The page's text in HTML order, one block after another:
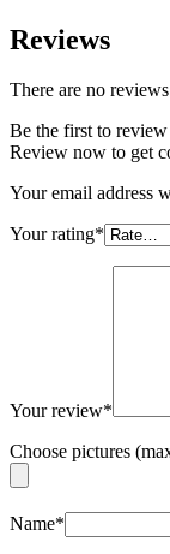
Reviews
There are no
Be the first to
Review now to get
Your email address
Your rating*
Your review*
Choose pictures
Name*